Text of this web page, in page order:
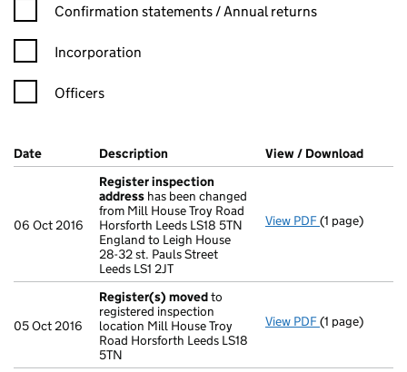
Confirmation statement filters, selecting an input will reload
Confirmation statements / Annual returns
Incorporation
Officers
Company Results (links open in a new window)
Date (document was filed at Companies House)
Description (of the document filed at Companies
View / Download
06 Oct 2016
Register inspection
address has been changed
from Mill House Troy Road
Horsforth Leeds LS18 5TN
England to Leigh House
28-32 st. Pauls Street
Leeds LS1 2JT
View PDF Register
(1 page)
05 Oct 2016
Register(s) movedto
registered inspection
location Mill House Troy
Road Horsforth Leeds LS18
5TN
View PDF Register(s)
(1 page)